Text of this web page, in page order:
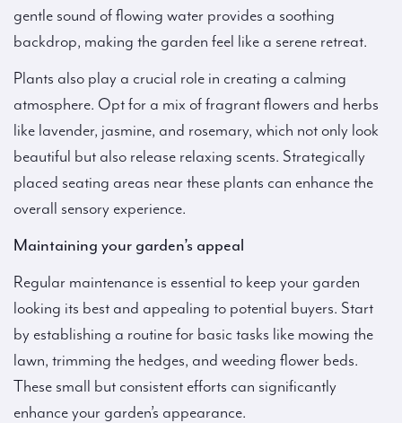
gentle sound of flowing water provides a soothing
backdrop, making the garden feel like a serene retreat.
Plants also play a crucial role in creating a calming
atmosphere. Opt for a mix of fragrant flowers and herbs
like lavender, jasmine, and rosemary, which not only look
beautiful but also release relaxing scents. Strategically
placed seating areas near these plants can enhance the
overall sensory experience.
Maintaining your garden’s appeal
Regular maintenance is essential to keep your garden
looking its best and appealing to potential buyers. Start
by establishing a routine for basic tasks like mowing the
lawn, trimming the hedges, and weeding flower beds.
These small but consistent efforts can significantly
enhance your garden’s appearance.